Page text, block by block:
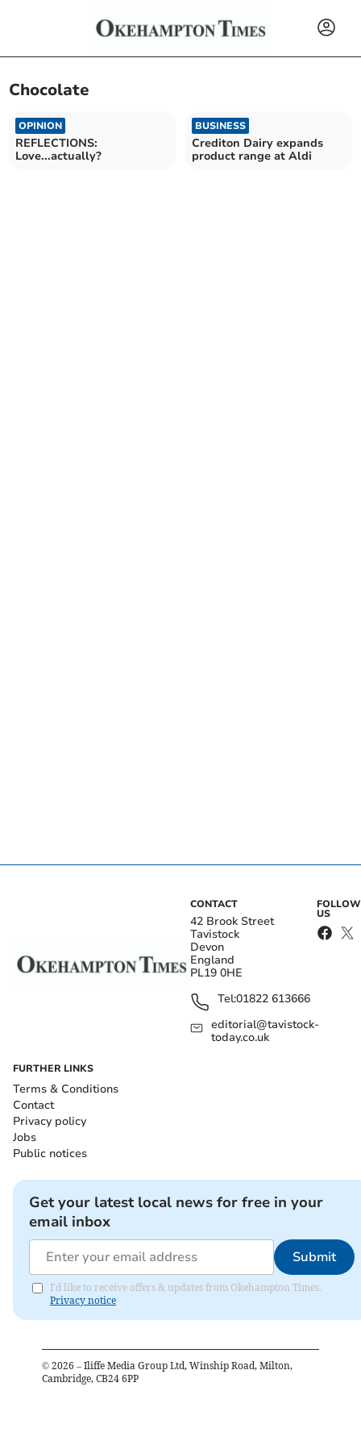
Chocolate
OPINION
REFLECTIONS:
Love...actually?
BUSINESS
Crediton Dairy expands
product range at Aldi
CONTACT
42 Brook Street
Tavistock
Devon
England
PL19 0HE
Tel:01822 613666
editorial@tavistock-
today.co.uk
FOLLOW
US
FURTHER LINKS
Terms & Conditions
Contact
Privacy policy
Jobs
Public notices
Get your latest local news for free in your
email inbox
Submit
I'd like to receive offers & updates from Okehampton Times.
Privacy notice
© 2026 – Iliffe Media Group Ltd, Winship Road, Milton,
Cambridge, CB24 6PP